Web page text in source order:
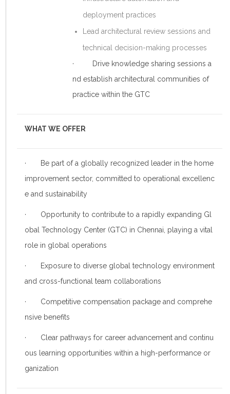
deployment practices
Lead architectural review sessions and
technical decision-making processes
· Drive knowledge sharing sessions a
nd establish architectural communities of
practice within the GTC
WHAT WE OFFER
· Be part of a globally recognized leader in the home
improvement sector, committed to operational excellenc
e and sustainability
· Opportunity to contribute to a rapidly expanding Gl
obal Technology Center (GTC) in Chennai, playing a vital
role in global operations
· Exposure to diverse global technology environment
and cross-functional team collaborations
· Competitive compensation package and comprehe
nsive benefits
· Clear pathways for career advancement and continu
ous learning opportunities within a high-performance or
ganization